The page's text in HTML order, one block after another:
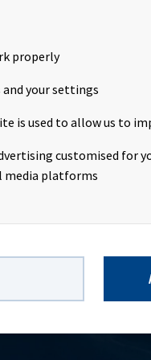
properly
and your settings
is used to allow us to
customised for
media platforms
and other interested
Oslo, NorwayWebcast:
& IR), Tel +47 24
contract
capacity.